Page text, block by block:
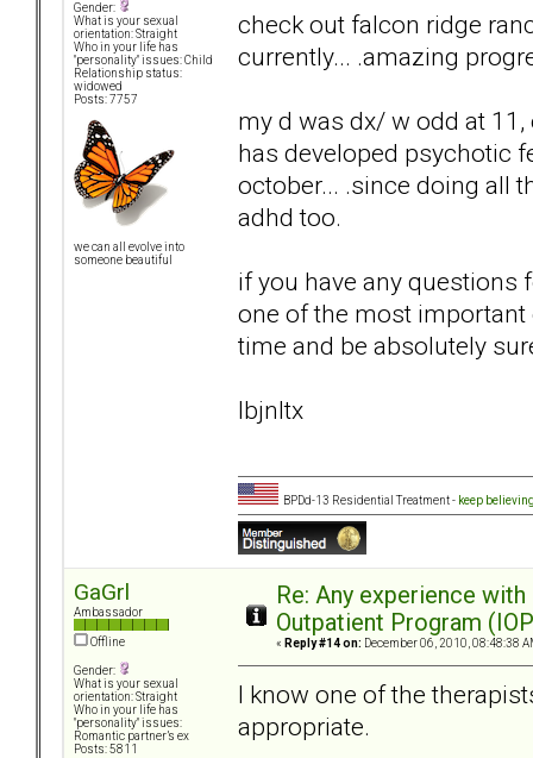
Gender:
What is your sexual
orientation: Straight
Who in your life has
"personality" issues: Child
Relationship status:
widowed
Posts: 7757
we can all evolve into
someone beautiful
check out falcon ridge
currently... .amazing
my d was dx/ w odd at
has developed psychotic
october... .since doing all
adhd too.
if you have any
one of the most important
time and be absolutely
lbjnltx
BPDd-13 Residential Treatment - keep
GaGrl
Ambassador
Offline
Gender:
What is your sexual
orientation: Straight
Who in your life has
"personality" issues:
Romantic partner’s ex
Posts: 5811
Re: Any experience
Outpatient Program
« Reply #14 on: December 06, 2010, 08:48:38
I know one of the
appropriate.